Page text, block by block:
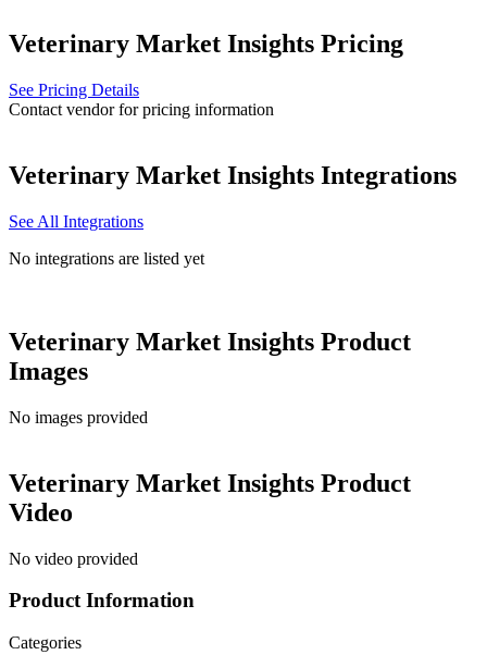
Veterinary Market Insights Pricing
See Pricing Details
Contact vendor for pricing information
Veterinary Market Insights Integrations
See All Integrations
No integrations are listed yet
Veterinary Market Insights Product
Images
No images provided
Veterinary Market Insights Product
Video
No video provided
Product Information
Categories